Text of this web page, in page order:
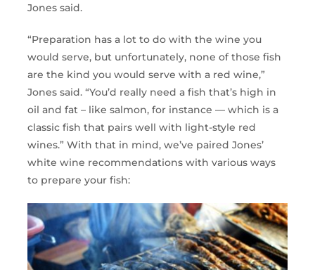
Jones said.
“Preparation has a lot to do with the wine you
would serve, but unfortunately, none of those fish
are the kind you would serve with a red wine,”
Jones said. “You’d really need a fish that’s high in
oil and fat – like salmon, for instance — which is a
classic fish that pairs well with light-style red
wines.” With that in mind, we’ve paired Jones’
white wine recommendations with various ways
to prepare your fish: